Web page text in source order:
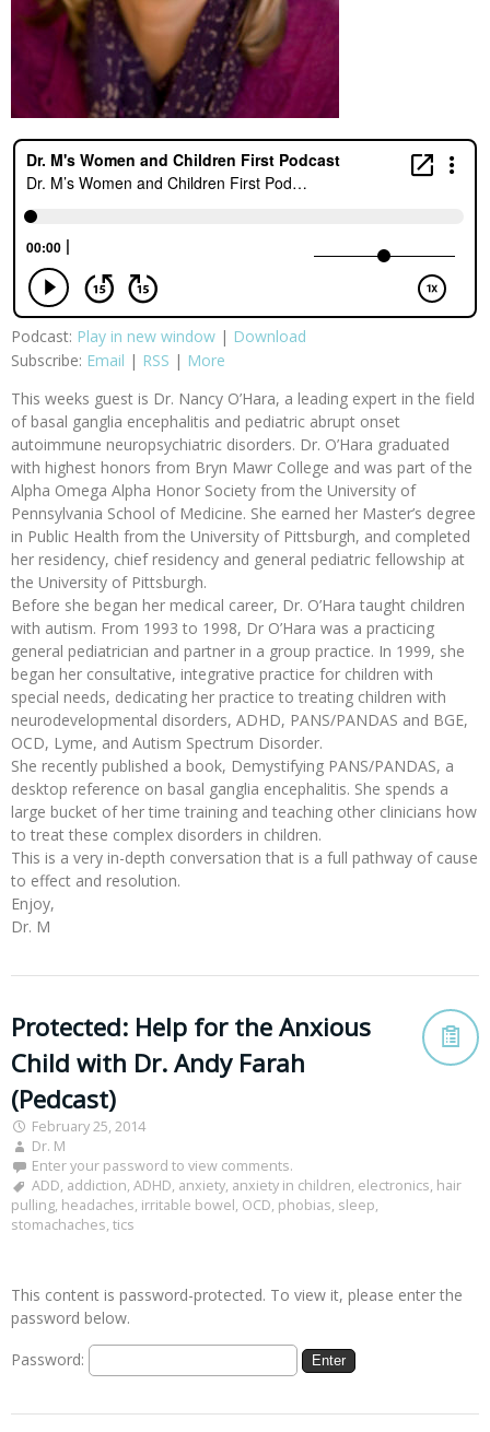
Podcast: Play in new window | Download
Subscribe: Email | RSS | More
This weeks guest is Dr. Nancy O’Hara, a leading expert in the field
of basal ganglia encephalitis and pediatric abrupt onset
autoimmune neuropsychiatric disorders. Dr. O’Hara graduated
with highest honors from Bryn Mawr College and was part of the
Alpha Omega Alpha Honor Society from the University of
Pennsylvania School of Medicine. She earned her Master’s degree
in Public Health from the University of Pittsburgh, and completed
her residency, chief residency and general pediatric fellowship at
the University of Pittsburgh.
Before she began her medical career, Dr. O’Hara taught children
with autism. From 1993 to 1998, Dr O’Hara was a practicing
general pediatrician and partner in a group practice. In 1999, she
began her consultative, integrative practice for children with
special needs, dedicating her practice to treating children with
neurodevelopmental disorders, ADHD, PANS/PANDAS and BGE,
OCD, Lyme, and Autism Spectrum Disorder.
She recently published a book, Demystifying PANS/PANDAS, a
desktop reference on basal ganglia encephalitis. She spends a
large bucket of her time training and teaching other clinicians how
to treat these complex disorders in children.
This is a very in-depth conversation that is a full pathway of cause
to effect and resolution.
Enjoy,
Dr. M
Protected: Help for the Anxious
Child with Dr. Andy Farah
(Pedcast)
February 25, 2014
Dr. M
Enter your password to view comments.
ADD, addiction, ADHD, anxiety, anxiety in children, electronics, hair
pulling, headaches, irritable bowel, OCD, phobias, sleep,
stomachaches, tics
This content is password-protected. To view it, please enter the
password below.
Password: